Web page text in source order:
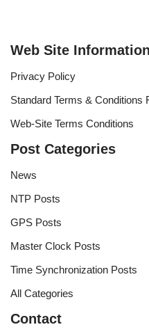
Web Site Information
Privacy Policy
Standard Terms & Conditions
Web-Site Terms Conditions
Post Categories
News
NTP Posts
GPS Posts
Master Clock Posts
Time Synchronization Posts
All Categories
Contact